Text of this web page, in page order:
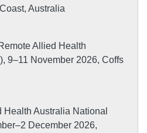
Australia
Allied Health
9–11 November 2026, Coffs
Health Australia National
December 2026,